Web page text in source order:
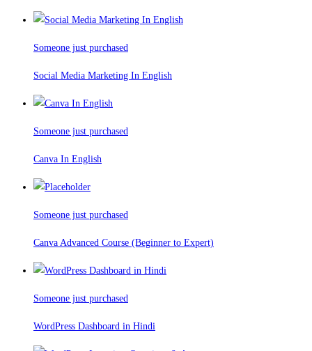
Someone just purchased
Social Media Marketing In English
Someone just purchased
Canva In English
Someone just purchased
Canva Advanced Course (Beginner to Expert)
Someone just purchased
WordPress Dashboard in Hindi